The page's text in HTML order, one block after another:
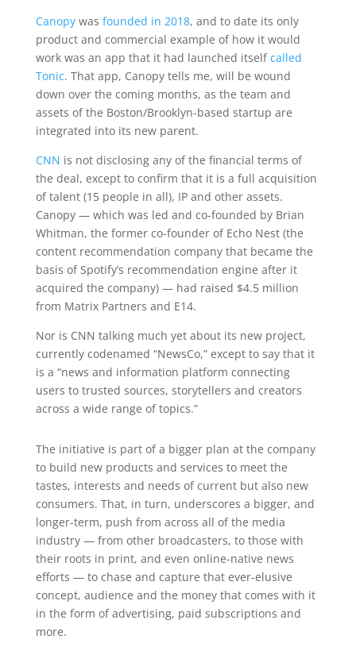
Canopy was founded in 2018, and to date its only
product and commercial example of how it would
work was an app that it had launched itselfcalled
Tonic. That app, Canopy tells me, will be wound
down over the coming months, as the team and
assets of the Boston/Brooklyn-based startup are
integrated into its new parent.
CNN is not disclosing any of the financial terms of
the deal, except to confirm that it is a full acquisition
of talent (15 people in all), IP and other assets.
Canopy — which was led and co-founded by Brian
Whitman, the former co-founder of Echo Nest (the
content recommendation company that became the
basis of Spotify’s recommendation engine after it
acquired the company) — had raised $4.5 million
from Matrix Partners and E14.
Nor is CNN talking much yet about its new project,
currently codenamed “NewsCo,” except to say that it
is a “news and information platform connecting
users to trusted sources, storytellers and creators
across a wide range of topics.”
The initiative is part of a bigger plan at the company
to build new products and services to meet the
tastes, interests and needs of current but also new
consumers. That, in turn, underscores a bigger, and
longer-term, push from across all of the media
industry — from other broadcasters, to those with
their roots in print, and even online-native news
efforts — to chase and capture that ever-elusive
concept, audience and the money that comes with it
in the form of advertising, paid subscriptions and
more.